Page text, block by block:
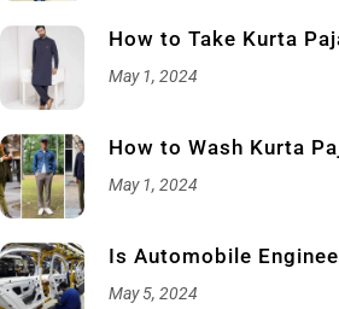
How to Take Kurta
May 1, 2024
How to Wash Kurta
May 1, 2024
Is Automobile
May 5, 2024